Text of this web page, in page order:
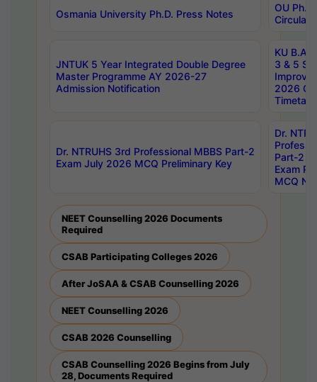
Osmania University Ph.D. Press Notes
OU
Circulars
JNTUK 5 Year Integrated Double Degree
Master Programme AY 2026-27
Admission Notification
KU B.A
3 & 5
2026
Dr. NTRUHS 3rd Professional MBBS Part-2
Exam July 2026 MCQ Preliminary Key
Dr.
Part-2
Exam
MCQ
NEET Counselling 2026 Documents
Required
CSAB Participating Colleges 2026
After JoSAA & CSAB Counselling 2026
NEET Counselling 2026
CSAB 2026 Counselling
CSAB Counselling 2026 Begins from July
28, Documents Required